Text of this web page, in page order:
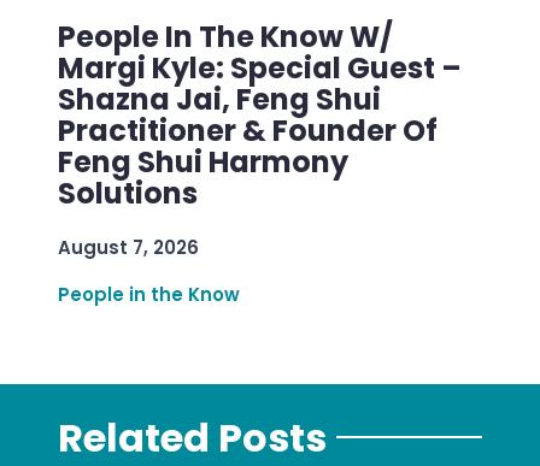
People In The Know W/
Margi Kyle: Special Guest –
Shazna Jai, Feng Shui
Practitioner & Founder Of
Feng Shui Harmony
Solutions
August 7, 2026
People in the Know
Related Posts